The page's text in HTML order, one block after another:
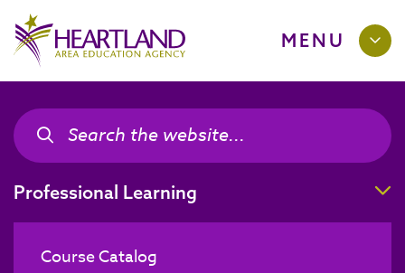
MENU
Search the site
Search the site
Professional Learning
Course Catalog